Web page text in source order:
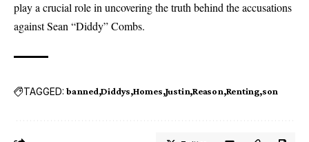
play a crucial role in uncovering the truth behind the accusations
against Sean “Diddy” Combs.
TAGGED: banned Diddys Homes Justin Reason Renting son